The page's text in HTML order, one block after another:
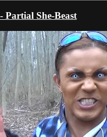
Partial She-Beast